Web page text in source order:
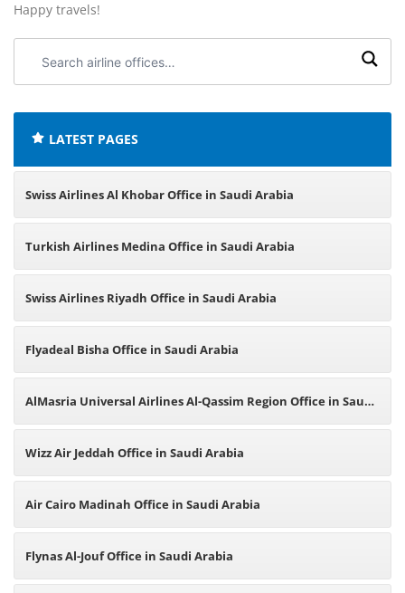
Happy travels!
airline
LATEST PAGES
Swiss Airlines Al Khobar Office in Saudi Arabia
Turkish Airlines Medina Office in Saudi Arabia
Swiss Airlines Riyadh Office in Saudi Arabia
Flyadeal Bisha Office in Saudi Arabia
AlMasria Universal Airlines Al-Qassim Region Office in Saudi
Arabia
Wizz Air Jeddah Office in Saudi Arabia
Air Cairo Madinah Office in Saudi Arabia
Flynas Al-Jouf Office in Saudi Arabia